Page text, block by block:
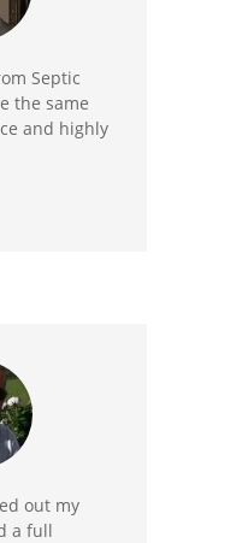
Septic
the same
and highly
out my
a full